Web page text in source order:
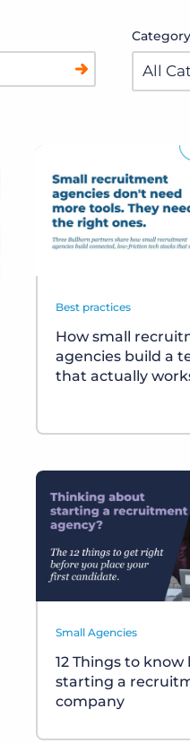
Category
Best practices
How small
agencies build a
that actually
Small Agencies
12 Things to know
starting a
company